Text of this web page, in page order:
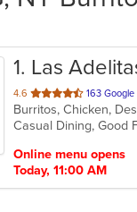
1. Las
4.6 out
of
5
163 Google
Burritos, Chicken,
Casual Dining, Good
Online menu opens
Today, 11:00 AM